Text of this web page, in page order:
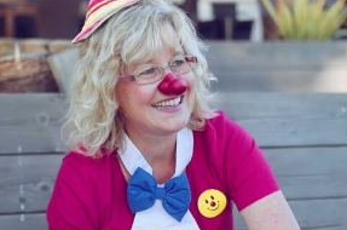
Svu Svoju Brigu – Frank Bosch
MUSIC VIDEOS